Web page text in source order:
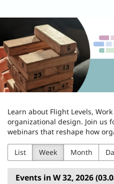
main
Learn about Flight Levels,
organizational design. Join us
webinars that reshape how
List Week Month
Events in W 32, 2026